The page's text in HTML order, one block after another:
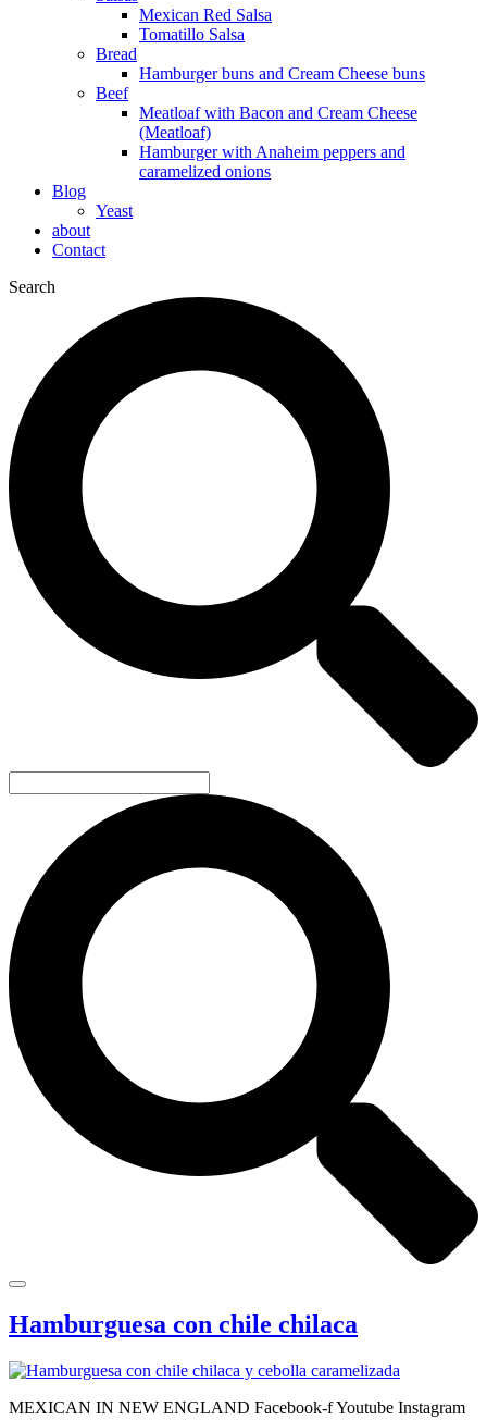
Mexican Red Salsa
Tomatillo Salsa
Bread
Hamburger buns and Cream Cheese buns
Beef
Meatloaf with Bacon and Cream Cheese
(Meatloaf)
Hamburger with Anaheim peppers and
caramelized onions
Blog
Yeast
about
Contact
Search
Hamburguesa con chile chilaca
MEXICAN IN NEW ENGLAND Facebook-f Youtube Instagram